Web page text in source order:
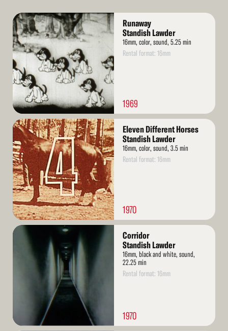
Read
More
Runaway
Standish Lawder
16mm, color, sound, 5.25 min
Rental format: 16mm
1969
Read
More
Eleven Different Horses
Standish Lawder
16mm, color, sound, 3.5 min
Rental format: 16mm
1970
Read
Corridor
Standish Lawder
16mm, black and white, sound,
22.25 min
Rental format: 16mm
1970